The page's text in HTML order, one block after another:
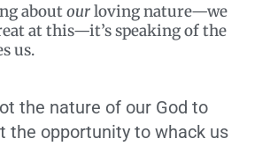
aboutourloving nature—we
at this—it’s speaking of the
us.
the nature of our God to
the opportunity to whack us